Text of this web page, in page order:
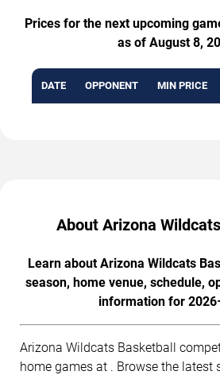
Prices for the next upcoming
as of August 8,
DATE OPPONENT MIN PRICE
About Arizona
Learn about Arizona Wildcats
season, home venue, schedule,
information for
Arizona Wildcats Basketball
home games at . Browse the latest